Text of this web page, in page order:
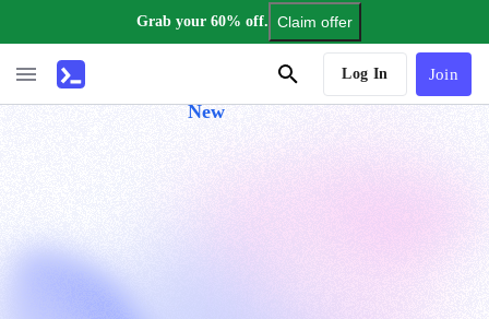
Grab your 60% off. Claim offer
New
Log In Join